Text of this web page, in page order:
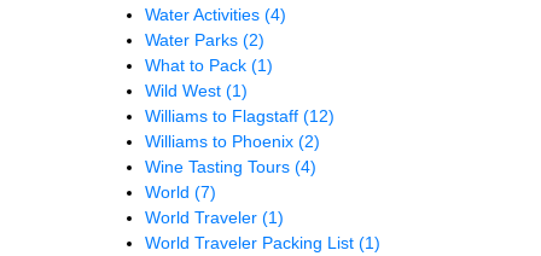
Water Activities (4)
Water Parks (2)
What to Pack (1)
Wild West (1)
Williams to Flagstaff (12)
Williams to Phoenix (2)
Wine Tasting Tours (4)
World (7)
World Traveler (1)
World Traveler Packing List (1)